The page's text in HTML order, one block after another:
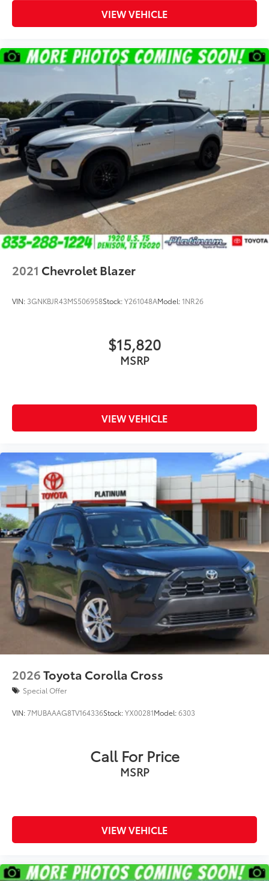
VIEW VEHICLE
2021 Chevrolet Blazer
VIN: 3GNKBJR43MS506958Stock:Y261048AModel:1NR26
$15,820
MSRP
VIEW VEHICLE
2026Toyota Corolla Cross
Special Offer
VIN:7MUBAAAG8TV164336Stock:YX00281Model:6303
Call For Price
MSRP
VIEW VEHICLE